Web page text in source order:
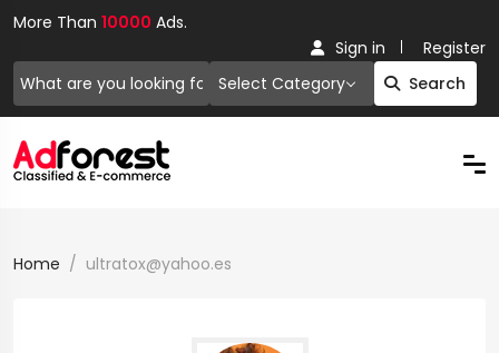
More Than 10000 Ads.
Select Category Search
Sign in Register
Home ultratox@yahoo.es